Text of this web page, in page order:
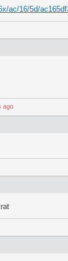
ac/16/5d/
ago